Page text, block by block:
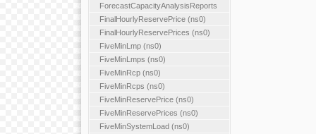
ForecastCapacityAnalysisReports
FinalHourlyReservePrice (ns0)
FinalHourlyReservePrices (ns0)
FiveMinLmp (ns0)
FiveMinLmps (ns0)
FiveMinRcp (ns0)
FiveMinRcps (ns0)
FiveMinReservePrice (ns0)
FiveMinReservePrices (ns0)
FiveMinSystemLoad (ns0)